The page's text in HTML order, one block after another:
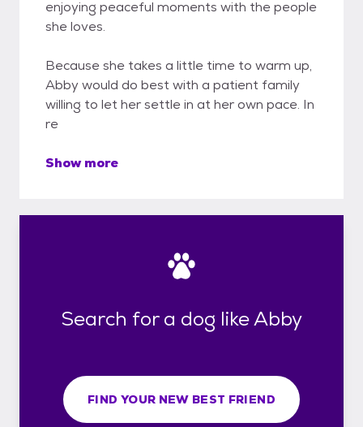
enjoying peaceful moments with the people
she loves.
Because she takes a little time to warm up,
Abby would do best with a patient family
willing to let her settle in at her own pace. In
re
Show more
Search for a dog like Abby
FIND YOUR NEW BEST FRIEND